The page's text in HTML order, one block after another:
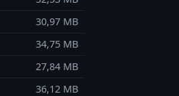
30,97 MB
34,75 MB
27,84 MB
36,12 MB